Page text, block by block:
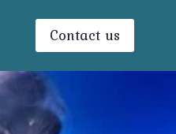
Contact us